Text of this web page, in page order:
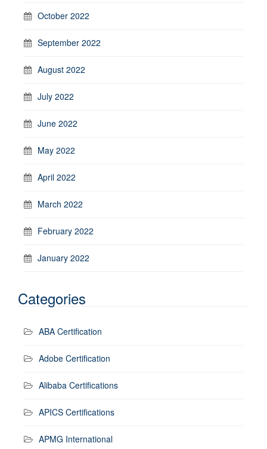
October 2022
September 2022
August 2022
July 2022
June 2022
May 2022
April 2022
March 2022
February 2022
January 2022
Categories
ABA Certification
Adobe Certification
Alibaba Certifications
APICS Certifications
APMG International